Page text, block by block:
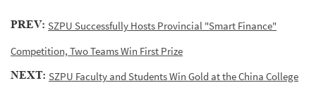
PREV: SZPU Successfully Hosts Provincial "Smart Finance"
Competition, Two Teams Win First Prize
NEXT: SZPU Faculty and Students Win Gold at the China College